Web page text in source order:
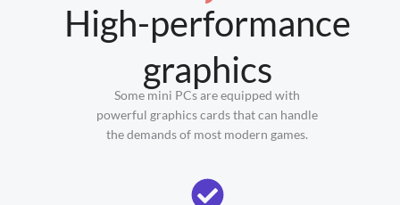
High-performance
graphics
Some mini PCs are equipped with
powerful graphics cards that can handle
the demands of most modern games.